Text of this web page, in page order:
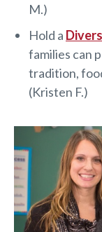
M.)
Hold a
families can
tradition,
(Kristen F.)